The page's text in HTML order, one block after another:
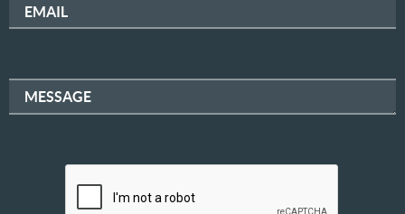
EMAIL
MESSAGE